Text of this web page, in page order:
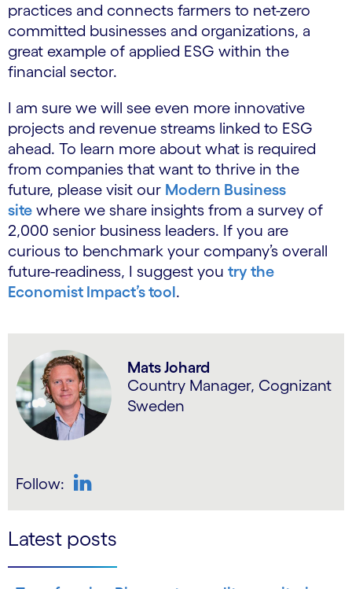
practices and connects farmers to net-zero
committed businesses and organizations, a
great example of applied ESG within the
financial sector.
I am sure we will see even more innovative
projects and revenue streams linked to ESG
ahead. To learn more about what is required
from companies that want to thrive in the
future, please visit our Modern Business
site where we share insights from a survey of
2,000 senior business leaders. If you are
curious to benchmark your company’s overall
future-readiness, I suggest you try the
Economist Impact’s tool.
Mats Johard
Country Manager, Cognizant
Sweden
Follow:
Latest posts